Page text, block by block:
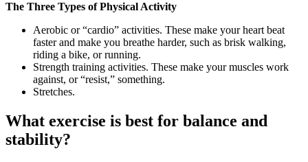
The Three Types of Physical Activity
Aerobic or “cardio” activities. These make your heart beat
faster and make you breathe harder, such as brisk walking,
riding a bike, or running.
Strength training activities. These make your muscles work
against, or “resist,” something.
Stretches.
What exercise is best for balance and
stability?